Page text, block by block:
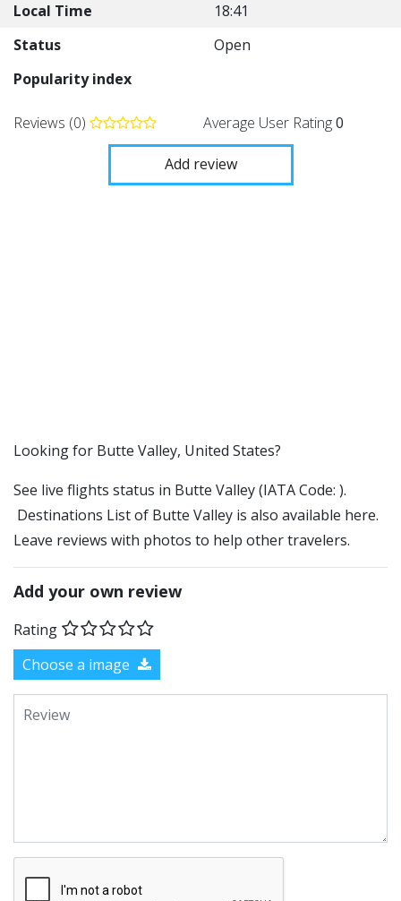
Local Time
18:41
Status
Open
Popularity index
Reviews (0) Average User Rating0
Add review
​​Looking for Butte Valley, United States?
See live flights status in Butte Valley (IATA Code: ).
Destinations List of Butte Valley is also available here.
Leave reviews with photos to help other travelers.
Add your own review
Rating
Choose a image